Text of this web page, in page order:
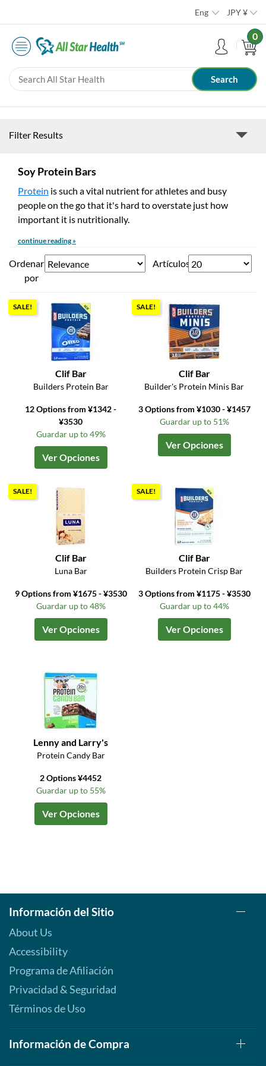
Eng JPY¥
0
Filter Results
Soy Protein Bars
Protein is such a vital nutrient for athletes and busy
people on the go that it's hard to overstate just how
important it is nutritionally.
continue reading »
Ordenar
por
Artículos
SALE!
Clif Bar
Builders Protein Bar
12 Options from ¥1342 -
¥3530
Guardar up to 49%
Ver Opciones
SALE!
Clif Bar
Builder's Protein Minis Bar
3 Options from ¥1030 - ¥1457
Guardar up to 51%
Ver Opciones
SALE!
Clif Bar
Luna Bar
9 Options from ¥1675 - ¥3530
Guardar up to 48%
Ver Opciones
SALE!
Clif Bar
Builders Protein Crisp Bar
3 Options from ¥1175 - ¥3530
Guardar up to 44%
Ver Opciones
Lenny and Larry's
Protein Candy Bar
2 Options ¥4452
Guardar up to 55%
Ver Opciones
Información del Sitio
About Us
Accessibility
Programa de Afiliación
Privacidad & Seguridad
Términos de Uso
Información de Compra